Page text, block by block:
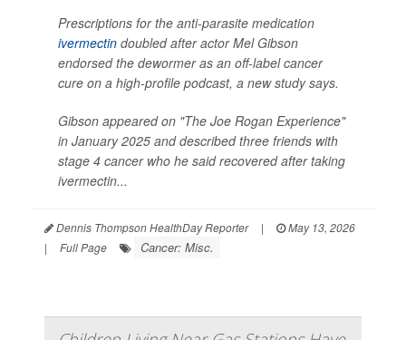
Prescriptions for the anti-parasite medication
ivermectin doubled after actor Mel Gibson
endorsed the dewormer as an off-label cancer
cure on a high-profile podcast, a new study says.
Gibson appeared on "The Joe Rogan Experience"
in January 2025 and described three friends with
stage 4 cancer who he said recovered after taking
ivermectin...
Dennis Thompson HealthDay Reporter |
May 13, 2026
|
Full Page Cancer: Misc.